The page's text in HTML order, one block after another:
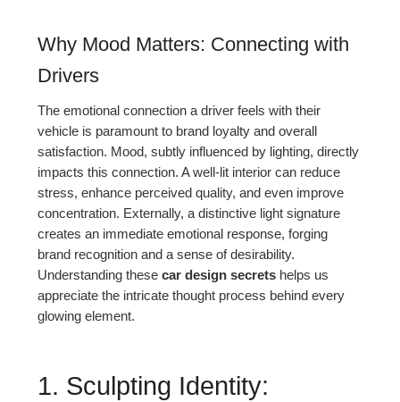
Why Mood Matters: Connecting with
Drivers
The emotional connection a driver feels with their
vehicle is paramount to brand loyalty and overall
satisfaction. Mood, subtly influenced by lighting, directly
impacts this connection. A well-lit interior can reduce
stress, enhance perceived quality, and even improve
concentration. Externally, a distinctive light signature
creates an immediate emotional response, forging
brand recognition and a sense of desirability.
Understanding thesecar design secrets helps us
appreciate the intricate thought process behind every
glowing element.
1. Sculpting Identity: